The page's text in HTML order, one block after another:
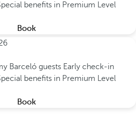
benefits in Premium Level
Book
Barceló guests Early check-in
benefits in Premium Level
Book